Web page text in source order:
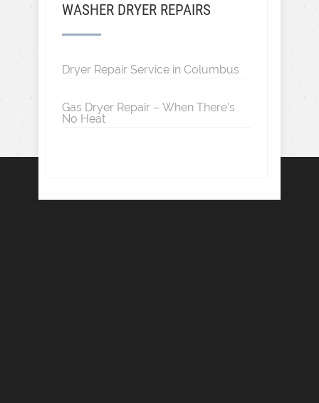
WASHER DRYER REPAIRS
Dryer Repair Service in Columbus
Gas Dryer Repair – When There’s
No Heat